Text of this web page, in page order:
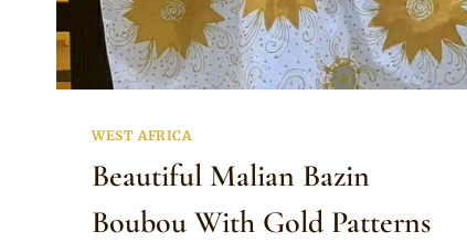
WEST AFRICA
Beautiful Malian Bazin
Boubou With Gold Patterns